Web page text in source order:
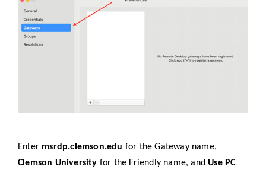
Enter msrdp.clemson.edu for the Gateway name,
Clemson University for the Friendly name, andUse PC